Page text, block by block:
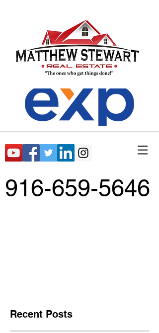
916-659-5646
Recent Posts